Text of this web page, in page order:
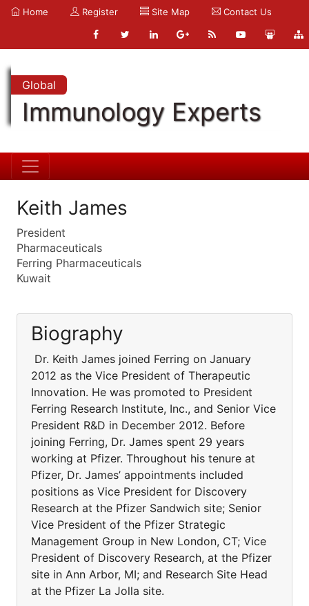
Home Register Site Map Contact Us
Global
Immunology Experts
Keith James
President
Pharmaceuticals
Ferring Pharmaceuticals
Kuwait
Biography
Dr. Keith James joined Ferring on January
2012 as the Vice President of Therapeutic
Innovation. He was promoted to President
Ferring Research Institute, Inc., and Senior Vice
President R&D in December 2012. Before
joining Ferring, Dr. James spent 29 years
working at Pfizer. Throughout his tenure at
Pfizer, Dr. James’ appointments included
positions as Vice President for Discovery
Research at the Pfizer Sandwich site; Senior
Vice President of the Pfizer Strategic
Management Group in New London, CT; Vice
President of Discovery Research, at the Pfizer
site in Ann Arbor, MI; and Research Site Head
at the Pfizer La Jolla site.